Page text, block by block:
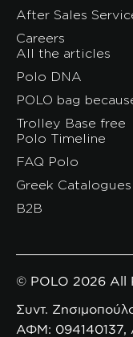
After Sales
Careers
All the articles
Polo DNA
POLO bag
Trolley Base free
Polo Timeline
FAQ Polo
Greek
B2B
© POLO 2026 All
Συντ.
ΑΦΜ: 094140137,